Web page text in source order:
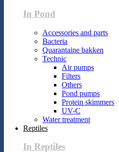
In Pond
Accessories and parts
Bacteria
Quarantaine bakken
Technic
Air pumps
Filters
Others
Pond pumps
Protein skimmers
UV-C
Water treatment
Reptiles
In Reptiles